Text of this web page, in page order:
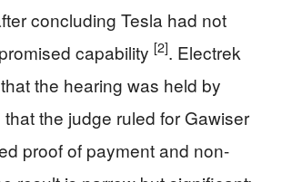
concluding Tesla had not
capability [2]. Electrek
the hearing was held by
the judge ruled for Gawiser
proof of payment and non-